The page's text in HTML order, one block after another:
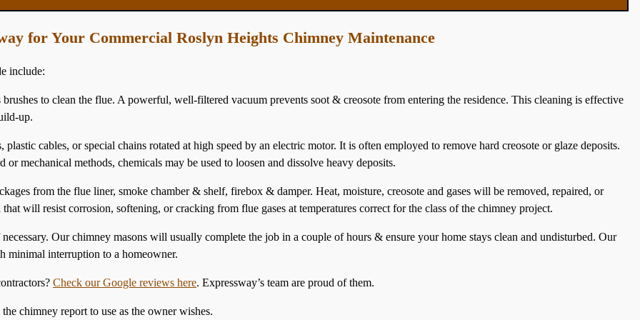
for Your Commercial Roslyn Heights Chimney Maintenance
include:
to clean the flue. A powerful, well-filtered vacuum prevents soot & creosote from entering the residence. This cleaning is effective
up.
cables, or special chains rotated at high speed by an electric motor. It is often employed to remove hard creosote or glaze deposits.
mechanical methods, chemicals may be used to loosen and dissolve heavy deposits.
from the flue liner, smoke chamber & shelf, firebox & damper. Heat, moisture, creosote and gases will be removed, repaired, or
will resist corrosion, softening, or cracking from flue gases at temperatures correct for the class of the chimney project.
Our chimney masons will usually complete the job in a couple of hours & ensure your home stays clean and undisturbed. Our
minimal interruption to a homeowner.
Check our Google reviews here. Expressway’s team are proud of them.
chimney report to use as the owner wishes.